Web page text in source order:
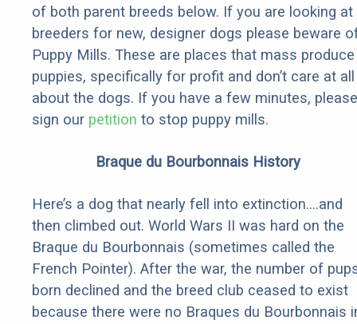
of both parent breeds below. If you are looking at
breeders for new, designer dogs please beware
Puppy Mills. These are places that mass produce
puppies, specifically for profit and don’t care at all
about the dogs. If you have a few minutes, please
sign our petition to stop puppy mills.
Braque du Bourbonnais History
Here’s a dog that nearly fell into extinction….and
then climbed out. World Wars II was hard on the
Braque du Bourbonnais (sometimes called the
French Pointer). After the war, the number of
born declined and the breed club ceased to exist
because there were no Braques du Bourbonnais